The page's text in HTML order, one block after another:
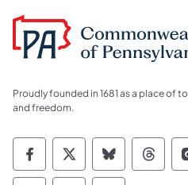
Proudly founded in 1681 as a place of
and freedom.
Commonwealth of
Commonwealth